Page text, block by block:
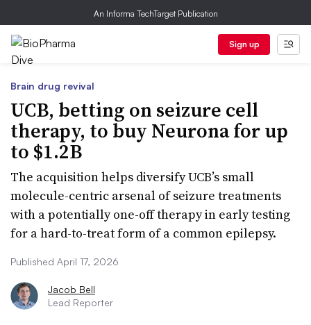
An Informa TechTarget Publication
Sign up
Brain drug revival
UCB, betting on seizure cell
therapy, to buy Neurona for up
to $1.2B
The acquisition helps diversify UCB’s small
molecule-centric arsenal of seizure treatments
with a potentially one-off therapy in early testing
for a hard-to-treat form of a common epilepsy.
Published April 17, 2026
Jacob Bell
Lead Reporter